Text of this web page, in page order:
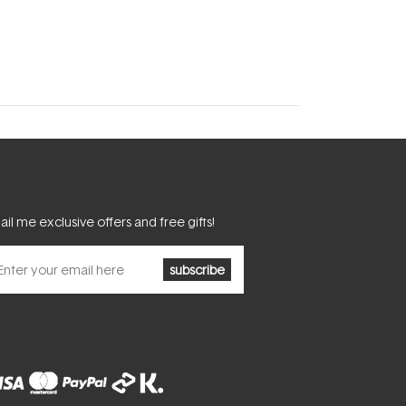
me exclusive offers and free gifts!
subscribe